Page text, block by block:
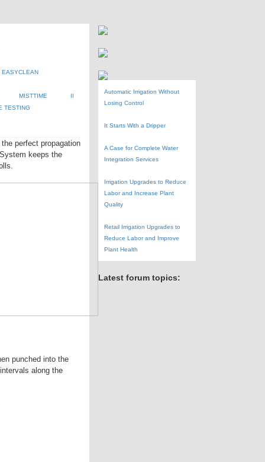
EASYCLEAN
MISTTIME
II
TESTING
perfect propagation
keeps the
punched into the
along the
Automatic Irrigation Without
Losing Control
It Starts With a Dripper
A Case for Complete Water
Integration Services
Irrigation Upgrades to Reduce
Labor and Increase Plant
Quality
Retail Irrigation Upgrades to
Reduce Labor and Improve
Plant Health
Latest forum topics: